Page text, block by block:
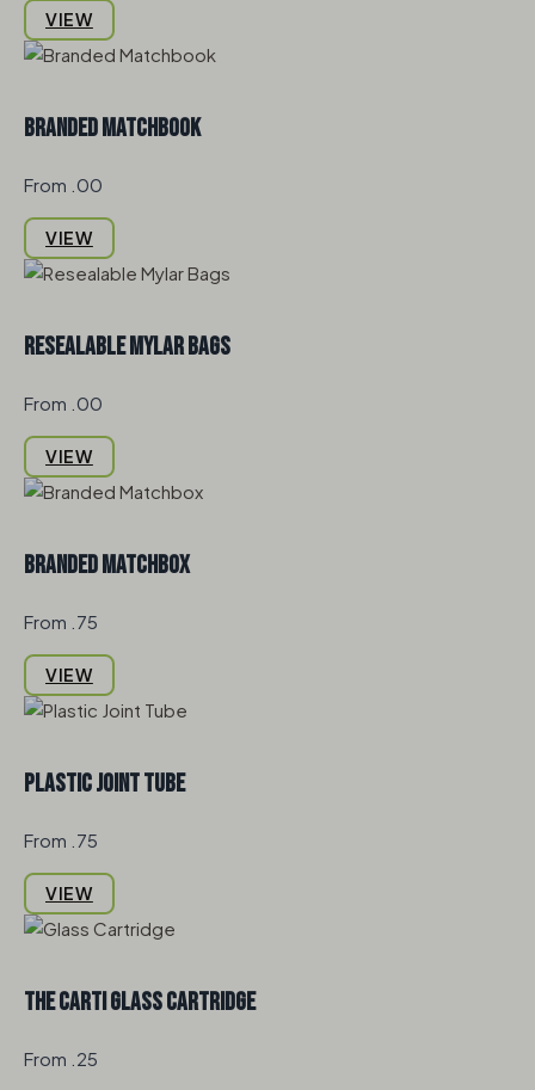
VIEW
Branded Matchbook
From .00
VIEW
Resealable Mylar Bags
From .00
VIEW
Branded Matchbox
From .75
VIEW
Plastic Joint Tube
From .75
VIEW
The Carti Glass Cartridge
From .25